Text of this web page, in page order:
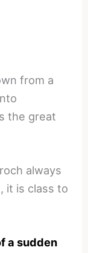
from a
the great
always
it is class to
a sudden